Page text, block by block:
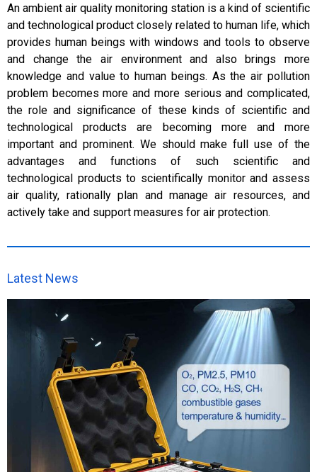
An ambient air quality monitoring station is a kind of scientific
and technological product closely related to human life, which
provides human beings with windows and tools to observe
and change the air environment and also brings more
knowledge and value to human beings. As the air pollution
problem becomes more and more serious and complicated,
the role and significance of these kinds of scientific and
technological products are becoming more and more
important and prominent. We should make full use of the
advantages and functions of such scientific and
technological products to scientifically monitor and assess
air quality, rationally plan and manage air resources, and
actively take and support measures for air protection.
Latest News